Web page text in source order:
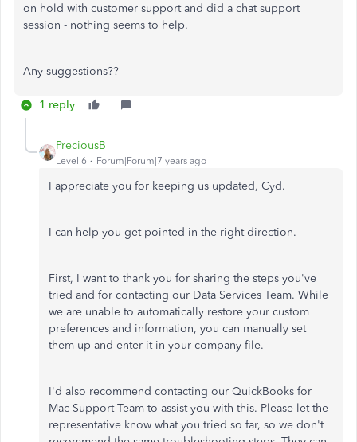
on hold with customer support and did a chat support
session - nothing seems to help.
Any suggestions??
1 reply
PreciousB
Level 6 Forum|Forum|7 years ago
I appreciate you for keeping us updated, Cyd.
I can help you get pointed in the right direction.
First, I want to thank you for sharing the steps you've
tried and for contacting our Data Services Team. While
we are unable to automatically restore your custom
preferences and information, you can manually set
them up and enter it in your company file.
I'd also recommend contacting our QuickBooks for
Mac Support Team to assist you with this. Please let the
representative know what you tried so far, so we don't